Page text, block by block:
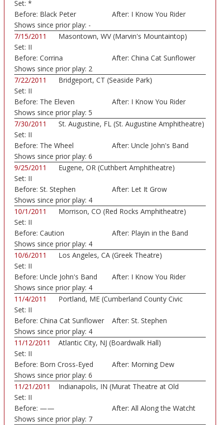
Set: *
Before: Black Peter After: I Know You Rider
Shows since prior play: -
7/15/2011
Masontown, WV (Marvin's Mountaintop)
Set: II
Before: Corrina After: China Cat Sunflower
Shows since prior play: 2
7/22/2011
Bridgeport, CT (Seaside Park)
Set: II
Before: The Eleven After: I Know You Rider
Shows since prior play: 5
7/30/2011
St. Augustine, FL (St. Augustine Amphitheatre)
Set: II
Before: The Wheel After: Uncle John's Band
Shows since prior play: 6
9/25/2011
Eugene, OR (Cuthbert Amphitheatre)
Set: II
Before: St. Stephen After: Let It Grow
Shows since prior play: 4
10/1/2011
Morrison, CO (Red Rocks Amphitheatre)
Set: II
Before: Caution After: Playin in the Band
Shows since prior play: 4
10/6/2011
Los Angeles, CA (Greek Theatre)
Set: II
Before: Uncle John's Band After: I Know You Rider
Shows since prior play: 4
11/4/2011
Portland, ME (Cumberland County Civic
Set: II
Before: China Cat Sunflower After: St. Stephen
Shows since prior play: 4
11/12/2011
Atlantic City, NJ (Boardwalk Hall)
Set: II
Before: Born Cross-Eyed After: Morning Dew
Shows since prior play: 6
11/21/2011
Indianapolis, IN (Murat Theatre at Old
Set: II
Before: —— After: All Along the Watcht
Shows since prior play: 7